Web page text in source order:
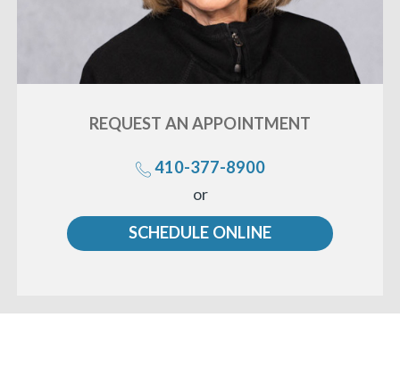
«BACK
REQUEST AN APPOINTMENT
us
410-377-8900
or
SCHEDULE ONLINE